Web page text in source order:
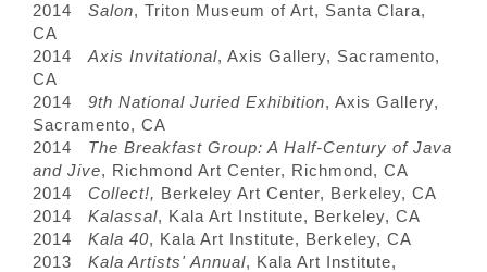
2014 Salon, Triton Museum of Art, Santa Clara,
CA
2014 Axis Invitational, Axis Gallery, Sacramento,
CA
2014 9th National Juried Exhibition, Axis Gallery,
Sacramento, CA
2014 The Breakfast Group: A Half-Century of Java
and Jive, Richmond Art Center, Richmond, CA
2014 Collect!, Berkeley Art Center, Berkeley, CA
2014 Kalassal, Kala Art Institute, Berkeley, CA
2014 Kala 40, Kala Art Institute, Berkeley, CA
2013 Kala Artists' Annual, Kala Art Institute,